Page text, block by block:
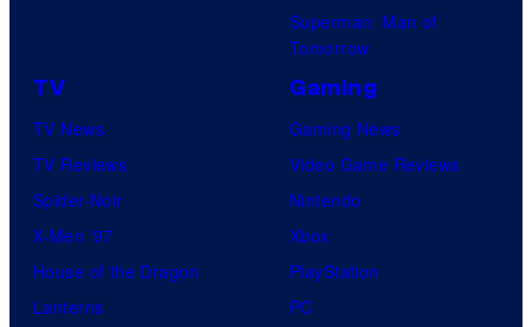
Superman: Man of
Tomorrow
TV
TV News
TV Reviews
Spider-Noir
X-Men ’97
House of the Dragon
Lanterns
Gaming
Gaming News
Video Game Reviews
Nintendo
Xbox
PlayStation
PC